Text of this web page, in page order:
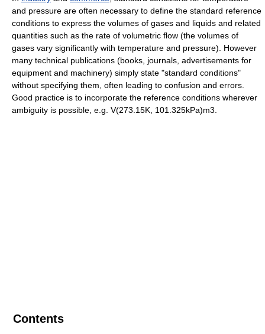
and pressure are often necessary to define the standard reference
conditions to express the volumes of gases and liquids and related
quantities such as the rate of volumetric flow (the volumes of
gases vary significantly with temperature and pressure). However
many technical publications (books, journals, advertisements for
equipment and machinery) simply state "standard conditions"
without specifying them, often leading to confusion and errors.
Good practice is to incorporate the reference conditions wherever
ambiguity is possible, e.g. V(273.15K, 101.325kPa)m3.
Contents